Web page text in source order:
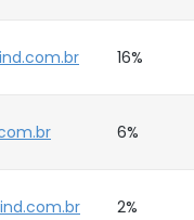
16%
6%
2%